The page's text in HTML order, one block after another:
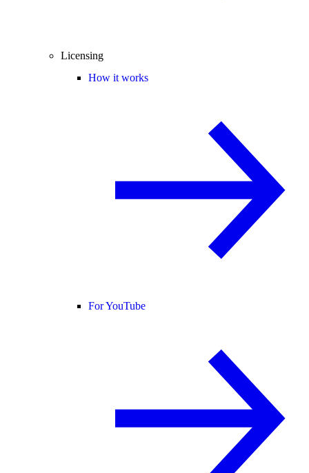
Licensing
How it works
For YouTube